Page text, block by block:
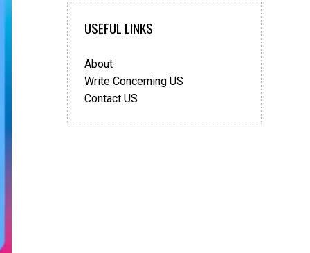
USEFUL LINKS
About
Write Concerning US
Contact US